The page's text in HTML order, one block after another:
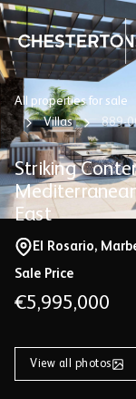
Buy
Sell
Guides &
About
All properties for sale
Villas
889-
Striking
East
El Rosario,
Sale Price
€5,995,000
View all photos